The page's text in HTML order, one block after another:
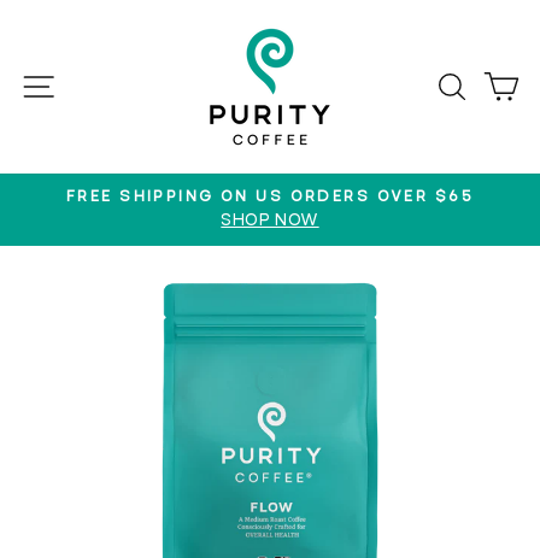
contentSITE NAVIGATION
Pause
FREE SHIPPING ON US ORDERS OVER $65
SHOP NOW